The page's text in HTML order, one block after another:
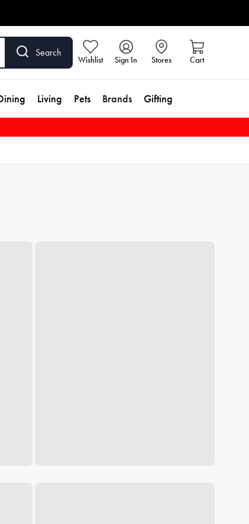
Search
Wishlist Sign In Stores Cart
Living Pets Brands Gifting